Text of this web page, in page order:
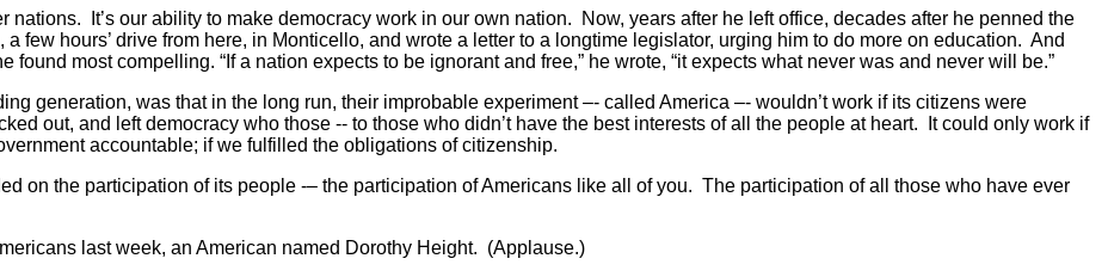
nations. It’s our ability to make democracy work in our own nation. Now, years after he left office, decades after he penned the
few hours’ drive from here, in Monticello, and wrote a letter to a longtime legislator, urging him to do more on education. And
most compelling. “If a nation expects to be ignorant and free,” he wrote, “it expects what never was and never will be.”
generation, was that in the long run, their improbable experiment –- called America –- wouldn’t work if its citizens were
out, and left democracy who those -- to those who didn’t have the best interests of all the people at heart. It could only work if
accountable; if we fulfilled the obligations of citizenship.
on the participation of its people -– the participation of Americans like all of you. The participation of all those who have ever
last week, an American named Dorothy Height. (Applause.)